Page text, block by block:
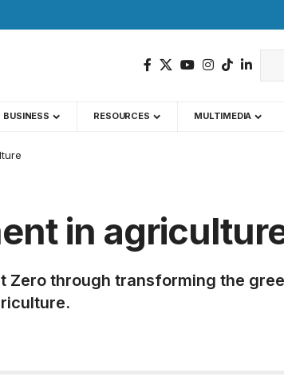
BUSINESS RESOURCES MULTIMEDIA
in
through transforming the